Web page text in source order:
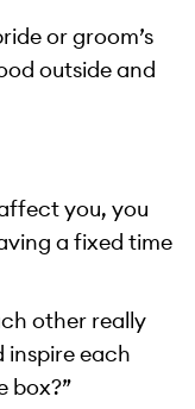
or groom’s
outside and
you, you
a fixed time
other really
inspire each
box?”